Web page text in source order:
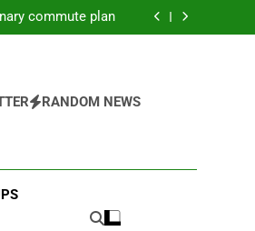
Philadelphia
commute plan
| TheAHL.com
| TheAHL.com
RANDOM NEWS